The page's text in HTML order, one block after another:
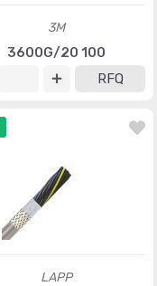
3M
3600G/20 100
RFQ
LAPP